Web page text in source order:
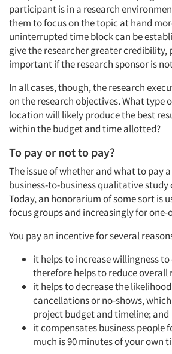
Articles & Videos
Companies
Jobs
Resources
participant is in a research
them to focus on the topic at hand
uninterrupted time block can be
give the researcher greater
important if the research sponsor is
In all cases, though, the research
on the research objectives. What type
location will likely produce the best
within the budget and time allotted?
To pay or not to pay?
The issue of whether and what to pay
business-to-business qualitative study
Today, an honorarium of some sort is
focus groups and increasingly for one-
You pay an incentive for several
it helps to increase willingness
therefore helps to reduce
it helps to decrease the
cancellations or no-shows,
project budget and timeline; and
it compensates business people
much is 90 minutes of your own